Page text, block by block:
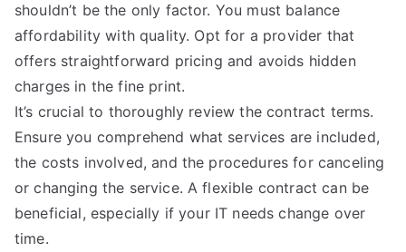
shouldn’t be the only factor. You must balance
affordability with quality. Opt for a provider that
offers straightforward pricing and avoids hidden
charges in the fine print.
It’s crucial to thoroughly review the contract terms.
Ensure you comprehend what services are included,
the costs involved, and the procedures for canceling
or changing the service. A flexible contract can be
beneficial, especially if your IT needs change over
time.